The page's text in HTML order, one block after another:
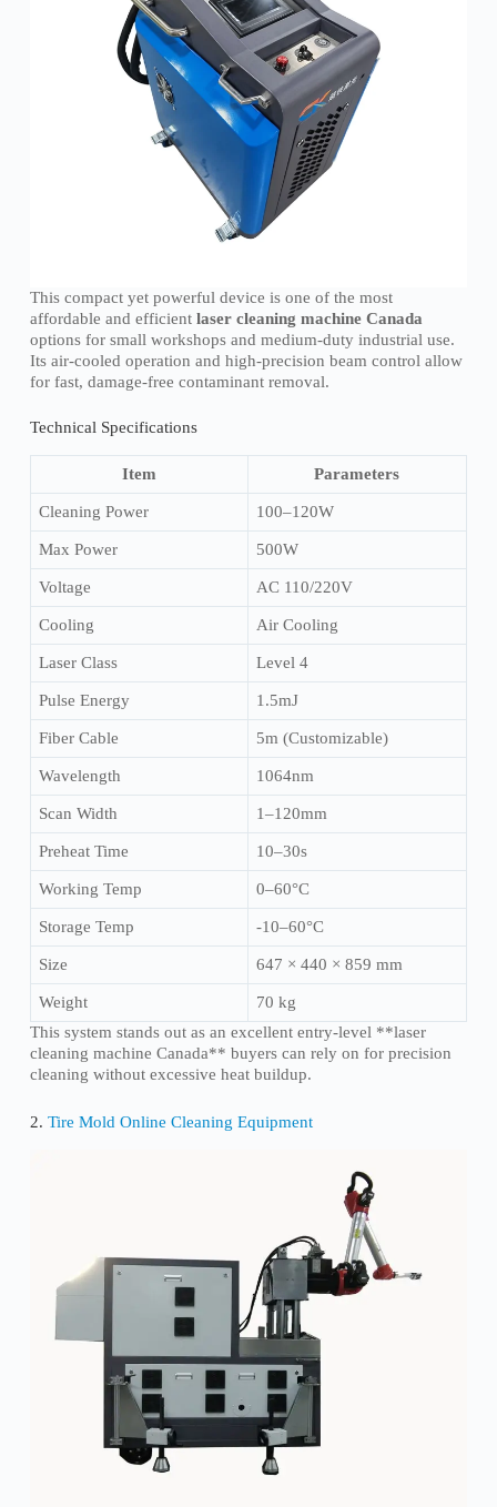
This compact yet powerful device is one of the most
affordable and efficient laser cleaning machine Canada
options for small workshops and medium-duty industrial use.
Its air-cooled operation and high-precision beam control allow
for fast, damage-free contaminant removal.
Technical Specifications
Item Parameters
Cleaning Power 100–120W
Max Power 500W
Voltage AC 110/220V
Cooling Air Cooling
Laser Class Level 4
Pulse Energy 1.5mJ
Fiber Cable 5m (Customizable)
Wavelength 1064nm
Scan Width 1–120mm
Preheat Time 10–30s
Working Temp 0–60°C
Storage Temp -10–60°C
Size 647 × 440 × 859 mm
Weight
70 kg
This system stands out as an excellent entry-level **laser
cleaning machine Canada** buyers can rely on for precision
cleaning without excessive heat buildup.
2. Tire Mold Online Cleaning Equipment